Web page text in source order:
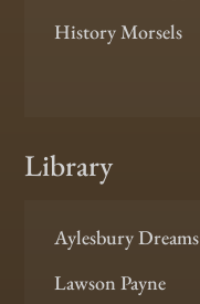
History Morsels
Library
Aylesbury Dreams
Lawson Payne